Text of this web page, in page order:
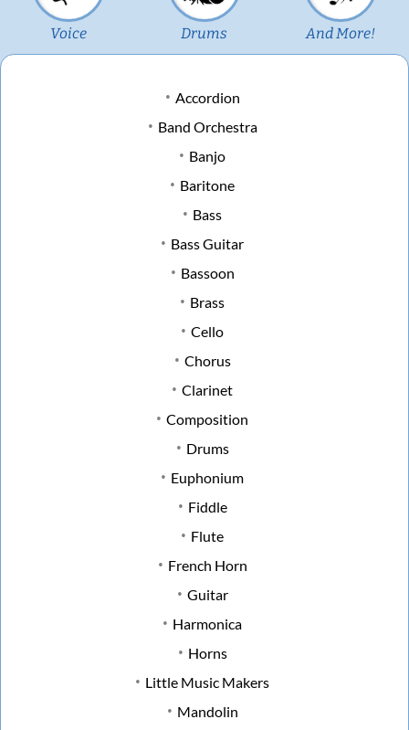
Voice Drums And More!
Accordion
Band Orchestra
Banjo
Baritone
Bass
Bass Guitar
Bassoon
Brass
Cello
Chorus
Clarinet
Composition
Drums
Euphonium
Fiddle
Flute
French Horn
Guitar
Harmonica
Horns
Little Music Makers
Mandolin